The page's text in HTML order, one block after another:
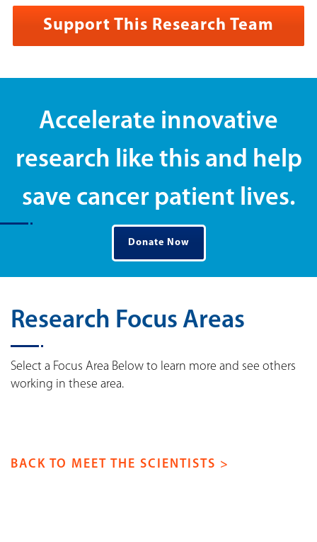
Support This Research Team
Accelerate innovative
research like this and help
save cancer patient lives.
Donate Now
Research Focus Areas
Select a Focus Area Below to learn more and see others
working in these area.
BACK TO MEET THE SCIENTISTS >